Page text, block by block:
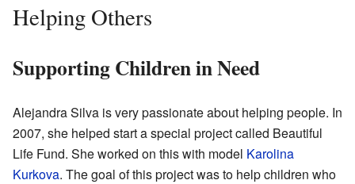
Helping Others
Supporting Children in Need
Alejandra Silva is very passionate about helping people. In
2007, she helped start a special project called Beautiful
Life Fund. She worked on this with model Karolina
Kurkova. The goal of this project was to help children who